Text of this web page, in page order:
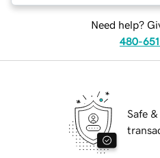
Need help?
480-
Safe